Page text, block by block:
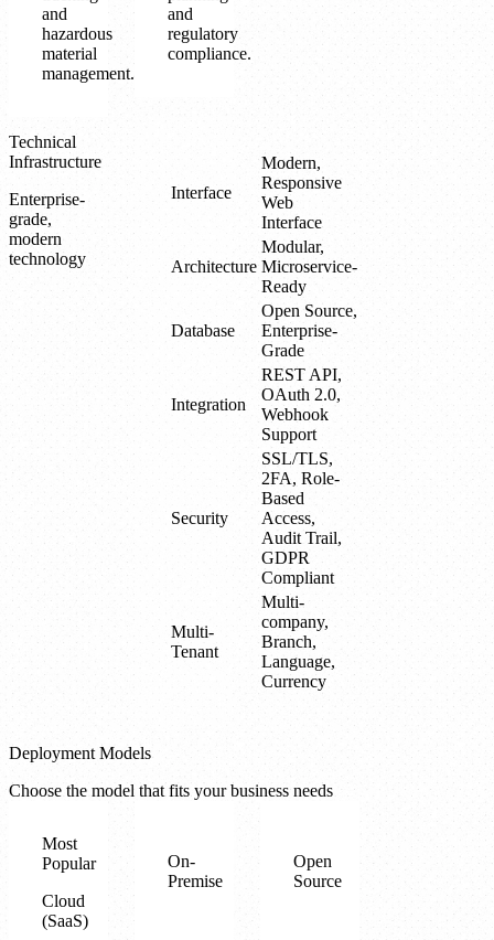
and
hazardous
material
management.
and
regulatory
compliance.
Technical
Infrastructure
Enterprise-
grade,
modern
technology
Interface
Modern,
Responsive
Web
Interface
Architecture
Modular,
Microservice-
Ready
Database
Open Source,
Enterprise-
Grade
Integration
REST API,
OAuth 2.0,
Webhook
Support
Security
SSL/TLS,
2FA, Role-
Based
Access,
Audit Trail,
GDPR
Compliant
Multi-
Tenant
Multi-
company,
Branch,
Language,
Currency
Deployment Models
Choose the model that fits your business needs
Most
Popular
Cloud
(SaaS)
On-
Premise
Open
Source